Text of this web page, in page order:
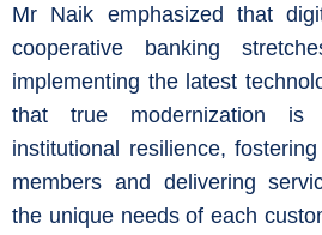
Mr Naik emphasized that
cooperative banking
implementing the latest
that true modernization is
institutional resilience,
members and delivering
the unique needs of each